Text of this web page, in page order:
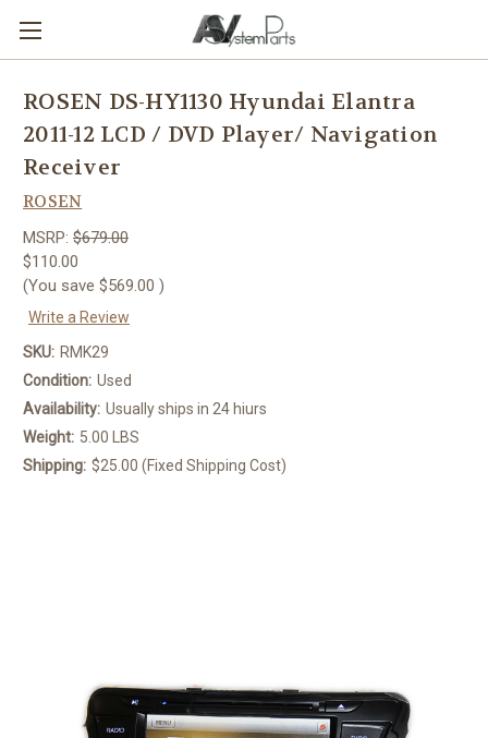
ROSEN DS-HY1130 Hyundai Elantra
2011-12 LCD / DVD Player/ Navigation
Receiver
ROSEN
MSRP: $679.00
$110.00
(You save $569.00 )
Write a Review
SKU: RMK29
Condition: Used
Availability: Usually ships in 24 hiurs
Weight: 5.00 LBS
Shipping: $25.00 (Fixed Shipping Cost)